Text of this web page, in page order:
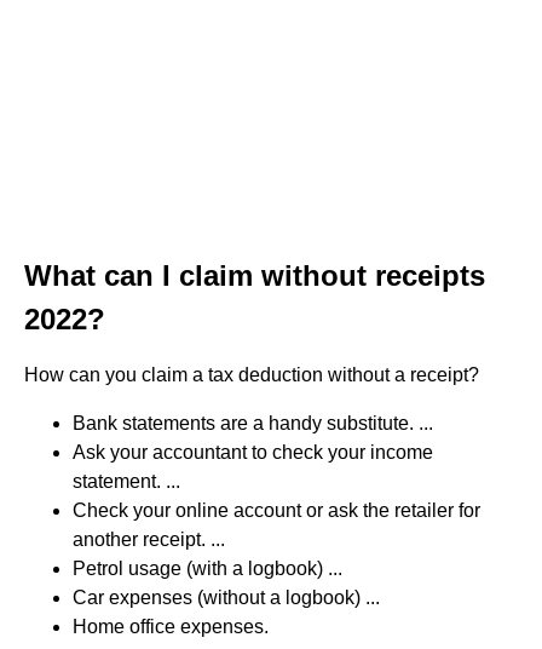
What can I claim without receipts
2022?
How can you claim a tax deduction without a receipt?
Bank statements are a handy substitute. ...
Ask your accountant to check your income
statement. ...
Check your online account or ask the retailer for
another receipt. ...
Petrol usage (with a logbook) ...
Car expenses (without a logbook) ...
Home office expenses.